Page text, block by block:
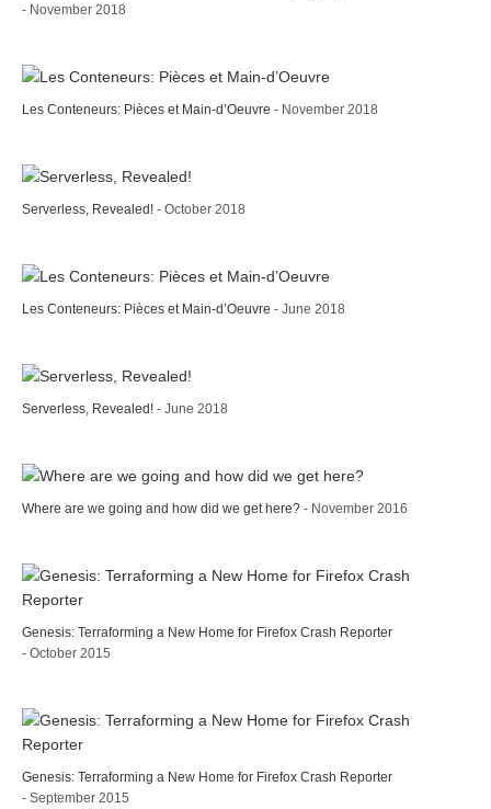
- November 2018
Les Conteneurs: Pièces et Main-d’Oeuvre - November 2018
Serverless, Revealed! - October 2018
Les Conteneurs: Pièces et Main-d’Oeuvre - June 2018
Serverless, Revealed! - June 2018
Where are we going and how did we get here? - November 2016
Genesis: Terraforming a New Home for Firefox Crash Reporter
- October 2015
Genesis: Terraforming a New Home for Firefox Crash Reporter
- September 2015